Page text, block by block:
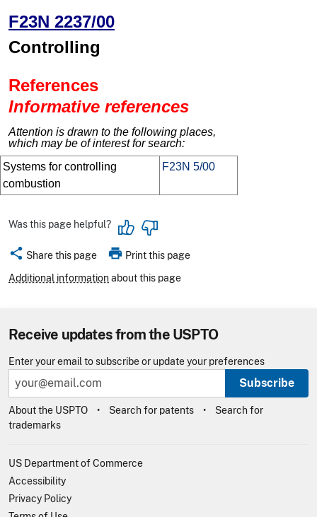
F23N 2237/00
Controlling
References
Informative references
Attention is drawn to the following places,
which may be of interest for search:
Systems for controlling
combustion
F23N 5/00
Was this page helpful?
share Share this page print Print this page
Additional informationabout this page
Receive updates from the USPTO
Enter your email to subscribe or update your preferences
Subscribe
About the USPTO Search for patents
Search for
trademarks
US Department of Commerce
Accessibility
Privacy Policy